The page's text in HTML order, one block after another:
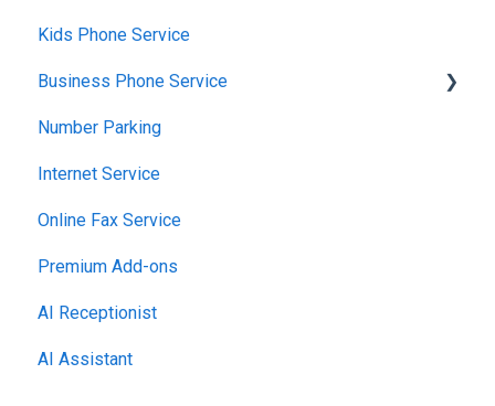
Cancellation and Returns
Troubleshooting
Billing and Payments
Account Management
Getting Started
Kids Phone Service
Business Phone Service
Starter Plan
The Essentials
Premier Plan
Number Parking
Internet Service
Online Fax Service
Premium Add-ons
AI Receptionist
AI Assistant